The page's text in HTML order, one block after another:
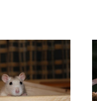
Mistakes Homeowners Make
with Mouse Control